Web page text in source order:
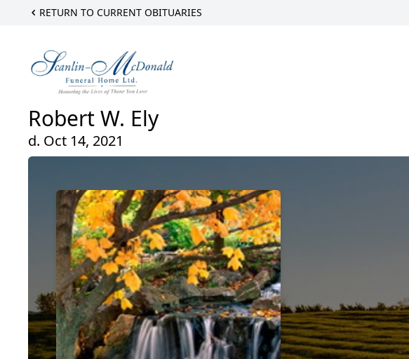
RETURN TO CURRENT OBITUARIES
Robert W. Ely
d. Oct 14, 2021